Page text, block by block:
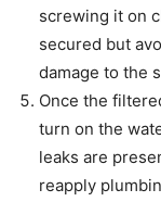
screwing it on
secured but
damage to the
Once the
turn on the
leaks are
reapply